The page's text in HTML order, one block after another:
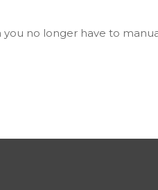
no longer have to